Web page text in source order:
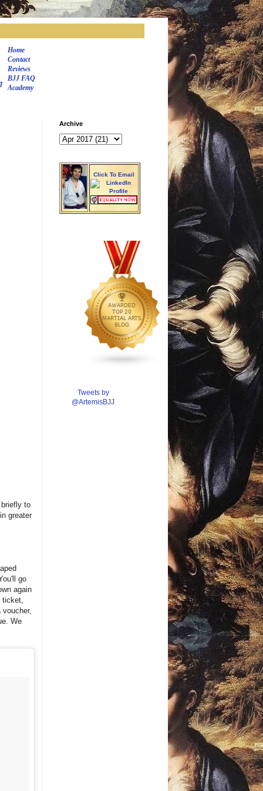
Home
Contact
Reviews
BJJ FAQ
Academy
to
greater
go
again
We
Archive
Click To Email
Tweets by
@ArtemisBJJ